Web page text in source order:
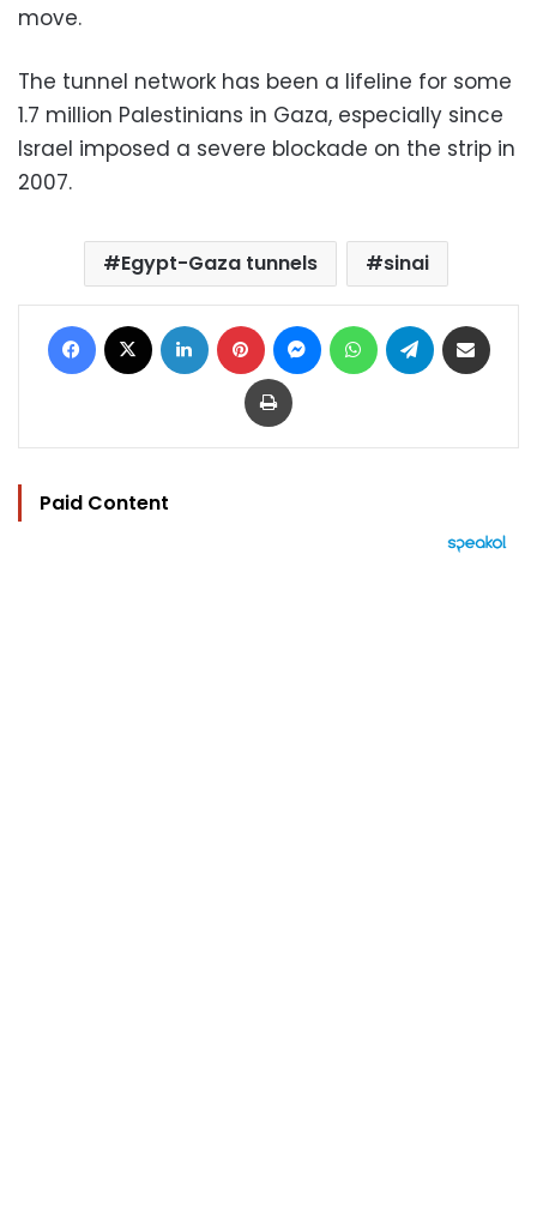
move.
The tunnel network has been a lifeline for some
1.7 million Palestinians in Gaza, especially since
Israel imposed a severe blockade on the strip in
2007.
Egypt-Gaza tunnels sinai
Facebook LinkedIn Pinterest MessengerWhatsAppTelegram
Print
Paid Content